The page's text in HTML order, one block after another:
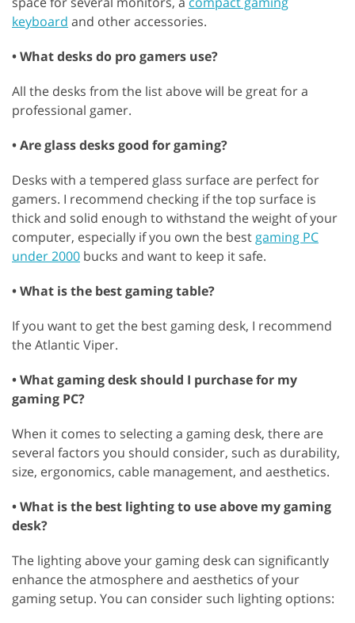
keyboard and other accessories.
• What desks do pro gamers use?
All the desks from the list above will be great for a
professional gamer.
• Are glass desks good for gaming?
Desks with a tempered glass surface are perfect for
gamers. I recommend checking if the top surface is
thick and solid enough to withstand the weight of your
computer, especially if you own the best gaming PC
under 2000 bucks and want to keep it safe.
• What is the best gaming table?
If you want to get the best gaming desk, I recommend
the Atlantic Viper.
• What gaming desk should I purchase for my
gaming PC?
When it comes to selecting a gaming desk, there are
several factors you should consider, such as durability,
size, ergonomics, cable management, and aesthetics.
• What is the best lighting to use above my gaming
desk?
The lighting above your gaming desk can significantly
enhance the atmosphere and aesthetics of your
gaming setup. You can consider such lighting options: